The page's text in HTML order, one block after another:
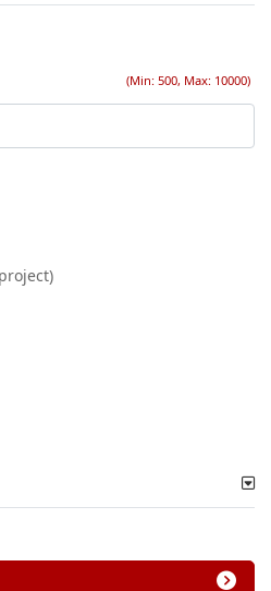
(Min: 500, Max: 10000)